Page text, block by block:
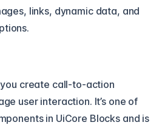
links, dynamic data, and
create call-to-action
user interaction. It’s one of
in UiCore Blocks and is